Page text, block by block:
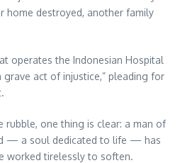
destroyed, another family
operates the Indonesian Hospital
grave act of injustice,” pleading for
rubble, one thing is clear: a man of
— a soul dedicated to life — has
worked tirelessly to soften.